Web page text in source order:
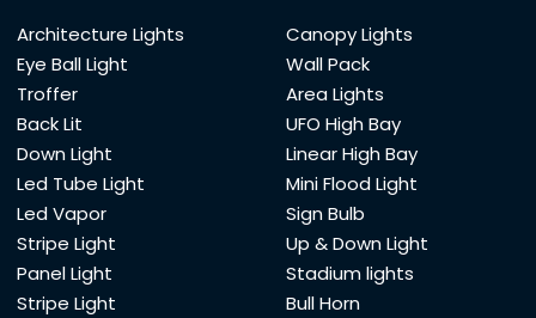
Architecture Lights
Eye Ball Light
Troffer
Back Lit
Down Light
Led Tube Light
Led Vapor
Stripe Light
Panel Light
Stripe Light
Canopy Lights
Wall Pack
Area Lights
UFO High Bay
Linear High Bay
Mini Flood Light
Sign Bulb
Up & Down Light
Stadium lights
Bull Horn